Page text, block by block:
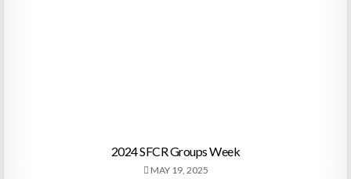
2024 SFCR Groups Week
MAY 19, 2025